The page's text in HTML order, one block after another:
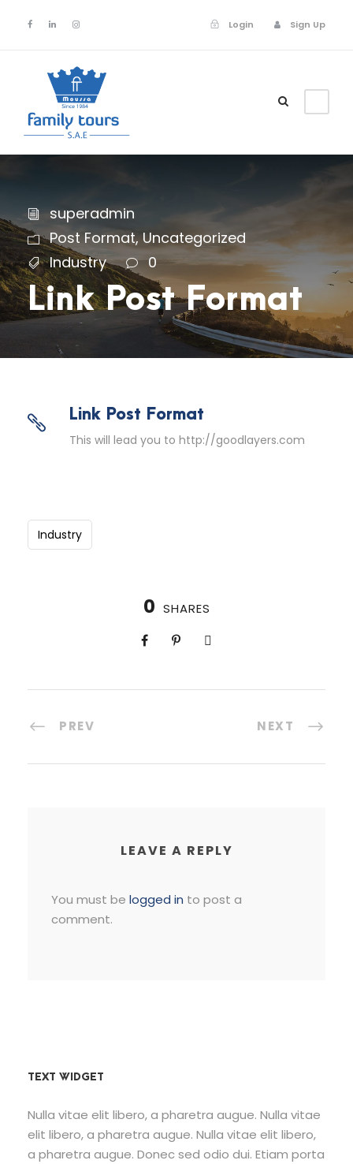
Login Sign Up
superadmin
Post Format, Uncategorized
Industry
0
Link Post Format
Link Post Format
This will lead you to http://goodlayers.com
Industry
0 SHARES
PREV NEXT
LEAVE A REPLY
You must be logged in to post a
comment.
TEXT WIDGET
Nulla vitae elit libero, a pharetra augue. Nulla vitae
elit libero, a pharetra augue. Nulla vitae elit libero,
a pharetra augue. Donec sed odio dui. Etiam porta